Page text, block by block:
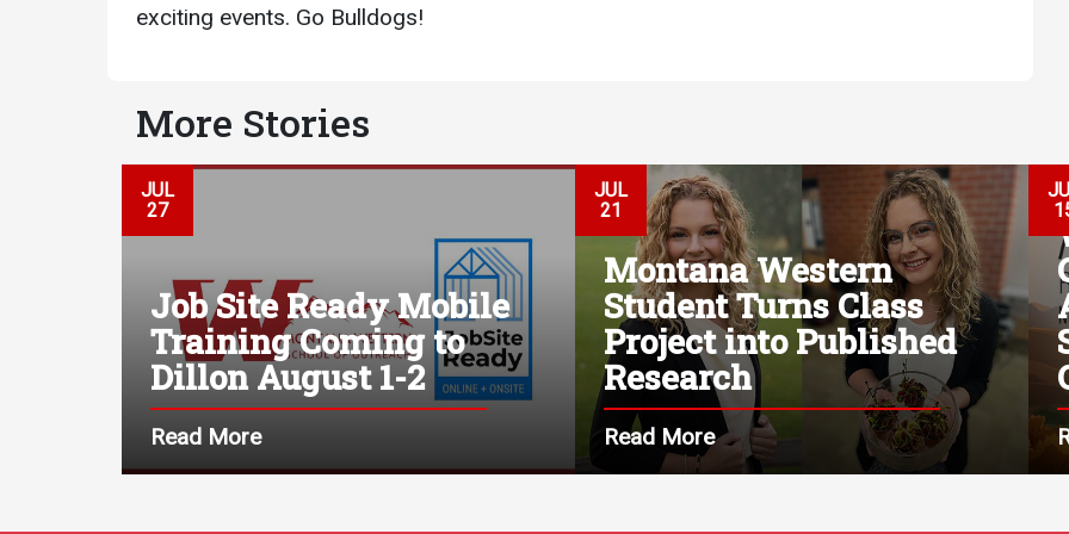
exciting events. Go Bulldogs!
More Stories
JUL
27
Job Site Ready Mobile
Training Coming to
Dillon August 1-2
Read More
JUL
21
Montana Western
Student Turns Class
Project into Published
Research
Read More